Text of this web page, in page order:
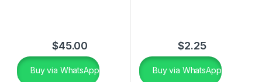
$45.00
Buy via WhatsApp
$2.25
Buy via WhatsApp